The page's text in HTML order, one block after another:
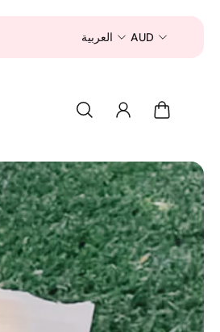
Now is a good time to shop for your pet 💅
العربية AUD